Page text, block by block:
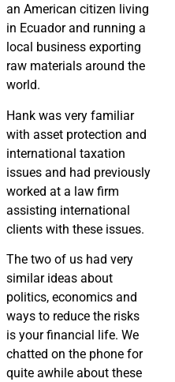
an American citizen living
in Ecuador and running a
local business exporting
raw materials around the
world.
Hank was very familiar
with asset protection and
international taxation
issues and had previously
worked at a law firm
assisting international
clients with these issues.
The two of us had very
similar ideas about
politics, economics and
ways to reduce the risks
is your financial life. We
chatted on the phone for
quite awhile about these